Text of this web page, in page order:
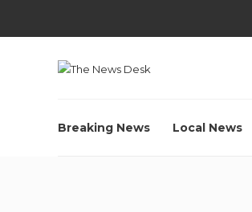
Breaking News Local News